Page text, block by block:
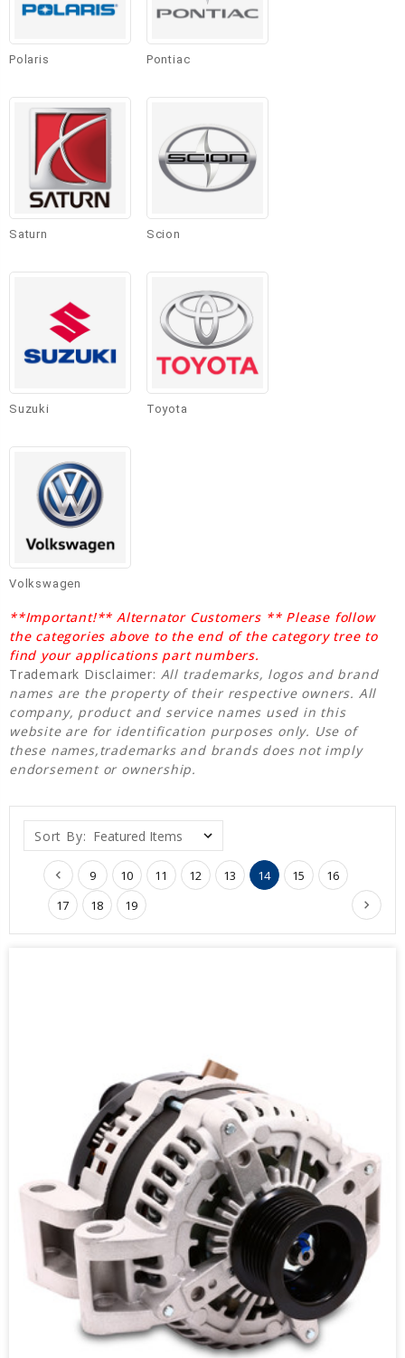
Polaris Pontiac
Saturn Scion
Suzuki Toyota
Volkswagen
**Important!** Alternator Customers ** Please follow
the categories above to the end of the category tree to
find your applications part numbers.
Trademark Disclaimer: All trademarks, logos and brand
names are the property of their respective owners. All
company, product and service names used in this
website are for identification purposes only. Use of
these names,trademarks and brands does not imply
endorsement or ownership.
Sort By:
9 10 11 12 13 14 15
16
17
18 19